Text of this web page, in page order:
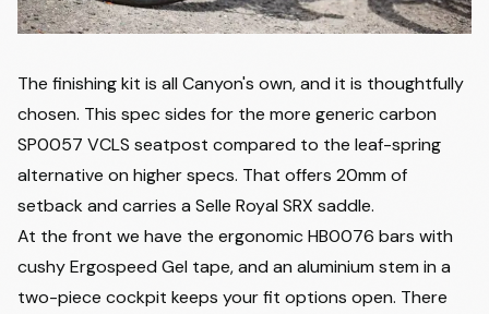
The finishing kit is all Canyon's own, and it is thoughtfully
chosen. This spec sides for the more generic carbon
SP0057 VCLS seatpost compared to the leaf-spring
alternative on higher specs. That offers 20mm of
setback and carries a Selle Royal SRX saddle.
At the front we have the ergonomic HB0076 bars with
cushy Ergospeed Gel tape, and an aluminium stem in a
two-piece cockpit keeps your fit options open. There